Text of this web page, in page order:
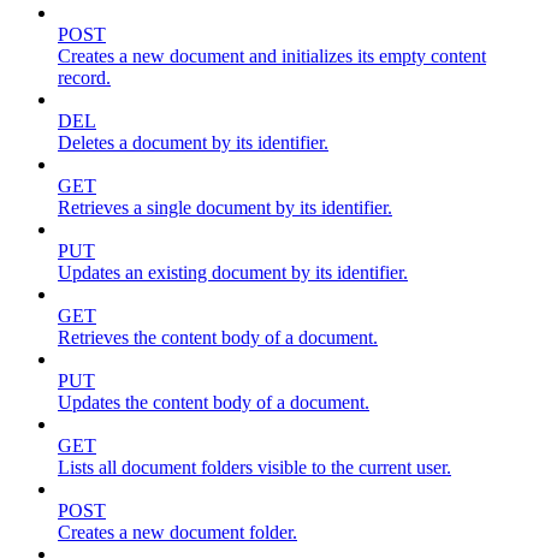
POST
Creates a new document and initializes its empty content
record.
DEL
Deletes a document by its identifier.
GET
Retrieves a single document by its identifier.
PUT
Updates an existing document by its identifier.
GET
Retrieves the content body of a document.
PUT
Updates the content body of a document.
GET
Lists all document folders visible to the current user.
POST
Creates a new document folder.